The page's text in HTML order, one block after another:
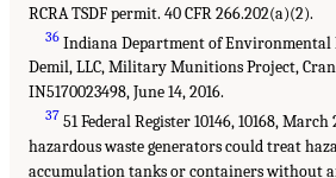
RCRA TSDF permit. 40 CFR 266.202(a)(2).
36 Indiana Department of Environmental
Demil, LLC, Military Munitions Project,
IN5170023498, June 14, 2016.
37 51 Federal Register 10146, 10168,
hazardous waste generators could treat
accumulation tanks or containers without